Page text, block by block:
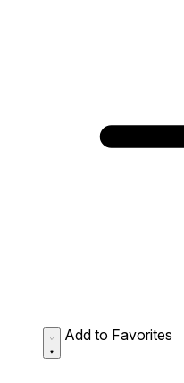
Add to Favorites